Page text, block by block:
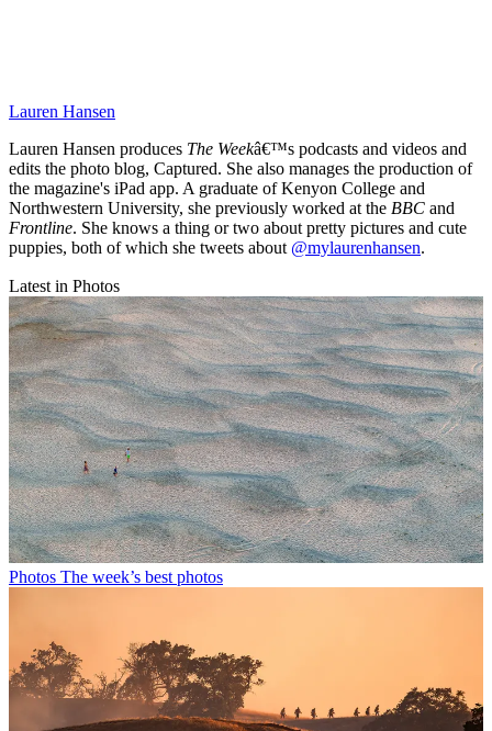
Lauren Hansen
Lauren Hansen produces The Weekâ€™s podcasts and videos and
edits the photo blog, Captured. She also manages the production of
the magazine's iPad app. A graduate of Kenyon College and
Northwestern University, she previously worked at the BBC and
Frontline. She knows a thing or two about pretty pictures and cute
puppies, both of which she tweets about @mylaurenhansen.
Latest in Photos
Photos The week’s best photos